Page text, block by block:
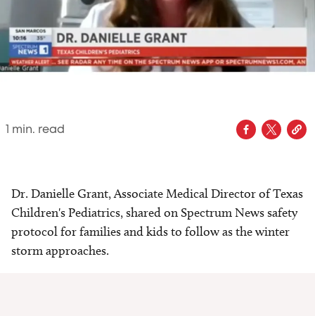
min. read
Dr. Danielle Grant, Associate Medical Director of Texas
Children's Pediatrics, shared on Spectrum News safety
protocol for families and kids to follow as the winter
storm approaches.